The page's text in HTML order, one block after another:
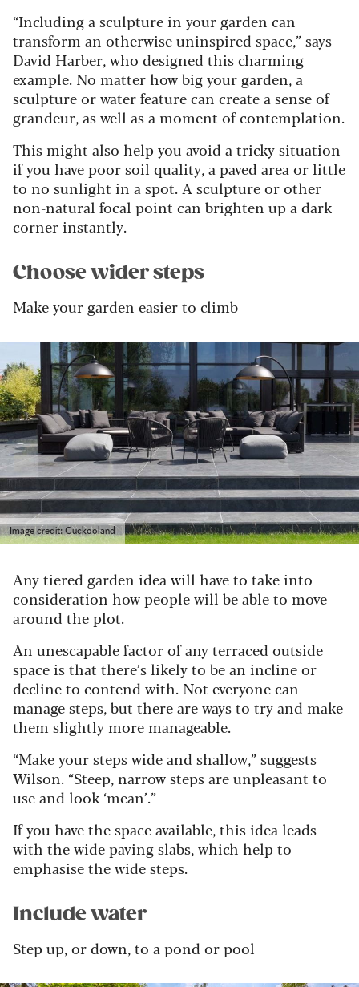
“Including a sculpture in your garden can
transform an otherwise uninspired space,” says
David Harber, who designed this charming
example. No matter how big your garden, a
sculpture or water feature can create a sense of
grandeur, as well as a moment of contemplation.
This might also help you avoid a tricky situation
if you have poor soil quality, a paved area or little
to no sunlight in a spot. A sculpture or other
non-natural focal point can brighten up a dark
corner instantly.
Choose wider steps
Make your garden easier to climb
Image credit: Cuckooland
Any tiered garden idea will have to take into
consideration how people will be able to move
around the plot.
An unescapable factor of any terraced outside
space is that there’s likely to be an incline or
decline to contend with. Not everyone can
manage steps, but there are ways to try and make
them slightly more manageable.
“Make your steps wide and shallow,” suggests
Wilson. “Steep, narrow steps are unpleasant to
use and look ‘mean’.”
If you have the space available, this idea leads
with the wide paving slabs, which help to
emphasise the wide steps.
Include water
Step up, or down, to a pond or pool